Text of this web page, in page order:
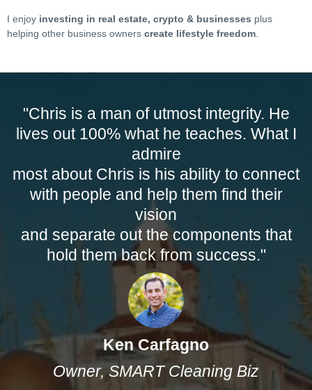
I enjoy investing in real estate, crypto & businesses plus
helping other business owners create lifestyle freedom
"Chris is a man of utmost integrity. He
lives out 100% what he teaches. What I
admire
most about Chris is his ability to connect
with people and help them find their
vision
and separate out the components that
hold them back from success."
Ken Carfagno
Owner, SMART Cleaning Biz